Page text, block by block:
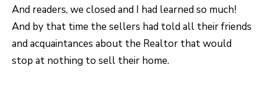
And readers, we closed and I had learned so much!
And by that time the sellers had told all their friends
and acquaintances about the Realtor that would
stop at nothing to sell their home.
e
C
t
F